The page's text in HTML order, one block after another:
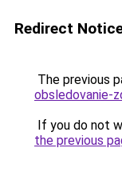
Redirect
The previous
obsledovanie-
If you do not
the previous